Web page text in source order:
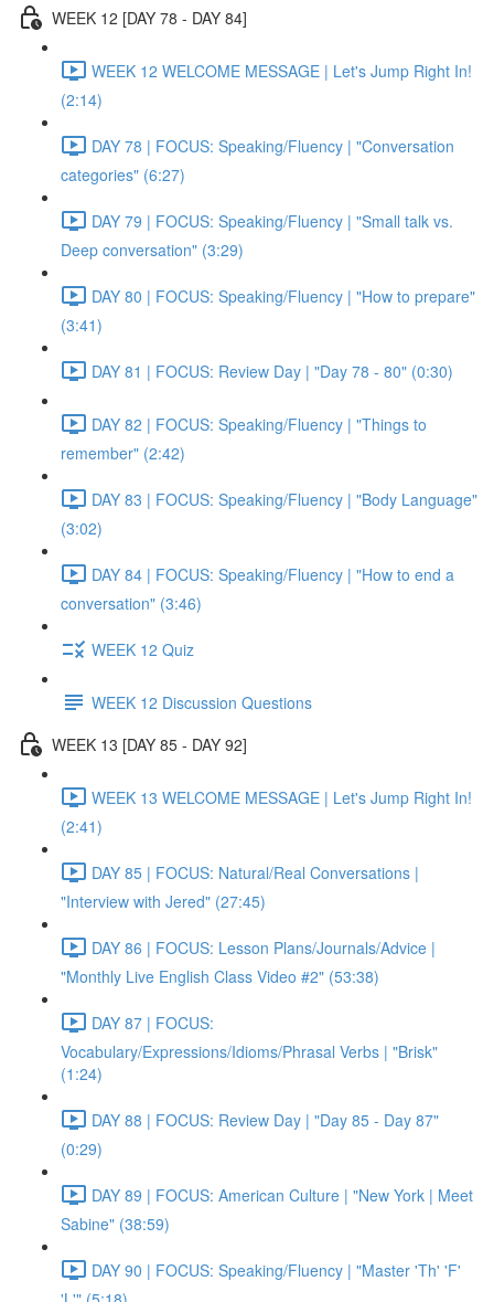
WEEK 12 [DAY 78 - DAY 84]
WEEK 12 WELCOME MESSAGE | Let's Jump Right In!
(2:14)
DAY 78 | FOCUS: Speaking/Fluency | "Conversation
categories" (6:27)
DAY 79 | FOCUS: Speaking/Fluency | "Small talk vs.
Deep conversation" (3:29)
DAY 80 | FOCUS: Speaking/Fluency | "How to prepare"
(3:41)
DAY 81 | FOCUS: Review Day | "Day 78 - 80" (0:30)
DAY 82 | FOCUS: Speaking/Fluency | "Things to
remember" (2:42)
DAY 83 | FOCUS: Speaking/Fluency | "Body Language"
(3:02)
DAY 84 | FOCUS: Speaking/Fluency | "How to end a
conversation" (3:46)
WEEK 12 Quiz
WEEK 12 Discussion Questions
WEEK 13 [DAY 85 - DAY 92]
WEEK 13 WELCOME MESSAGE | Let's Jump Right In!
(2:41)
DAY 85 | FOCUS: Natural/Real Conversations |
"Interview with Jered" (27:45)
DAY 86 | FOCUS: Lesson Plans/Journals/Advice |
"Monthly Live English Class Video #2" (53:38)
DAY 87 | FOCUS:
Vocabulary/Expressions/Idioms/Phrasal Verbs | "Brisk"
(1:24)
DAY 88 | FOCUS: Review Day | "Day 85 - Day 87"
(0:29)
DAY 89 | FOCUS: American Culture | "New York | Meet
Sabine" (38:59)
DAY 90 | FOCUS: Speaking/Fluency | "Master 'Th' 'F'